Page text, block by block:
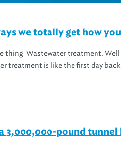
we totally get how
thing: Wastewater treatment.
treatment is like the first day
3,000,000-pound